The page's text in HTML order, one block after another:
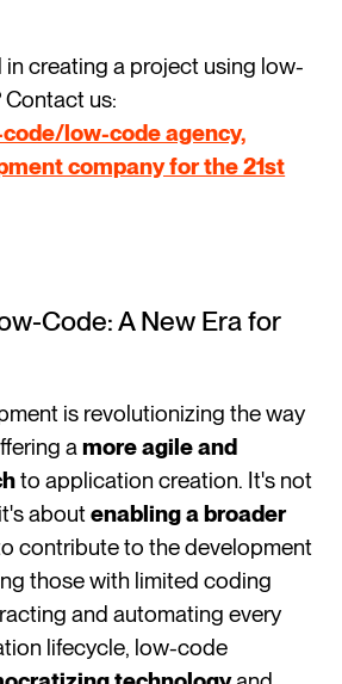
creating a project using low-
us:
low-code agency,
company for the 21st
Code: A New Era for
is revolutionizing the way
amore agile and
to application creation. It's not
aboutenabling a broader
contribute to the development
those with limited coding
and automating every
lifecycle, low-code